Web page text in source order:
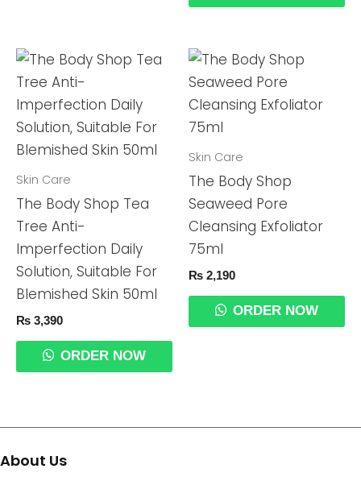
Skin Care
The Body Shop Tea
Tree Anti-
Imperfection Daily
Solution, Suitable For
Blemished Skin 50ml
₨ 3,390
ORDER NOW
Skin Care
The Body Shop
Seaweed Pore
Cleansing Exfoliator
75ml
₨ 2,190
ORDER NOW
About Us